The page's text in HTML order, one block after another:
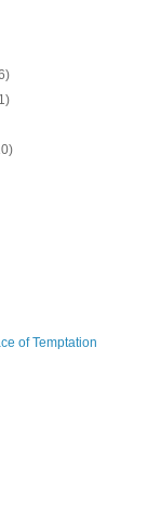
of Temptation